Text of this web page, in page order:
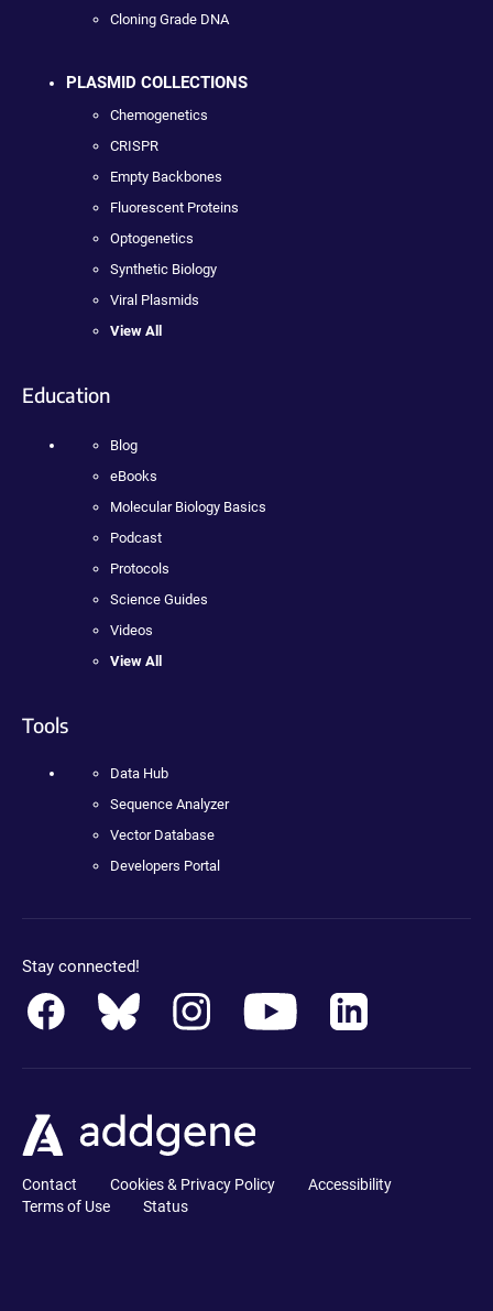
Cloning Grade DNA
PLASMID COLLECTIONS
Chemogenetics
CRISPR
Empty Backbones
Fluorescent Proteins
Optogenetics
Synthetic Biology
Viral Plasmids
View All
Education
Blog
eBooks
Molecular Biology Basics
Podcast
Protocols
Science Guides
Videos
View All
Tools
Data Hub
Sequence Analyzer
Vector Database
Developers Portal
Stay connected!
Contact Cookies & Privacy Policy
Accessibility
Terms of Use
Status